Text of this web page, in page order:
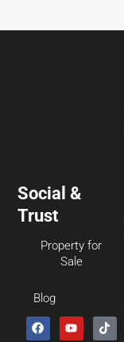
Social &
Trust
Property for
Sale
Blog